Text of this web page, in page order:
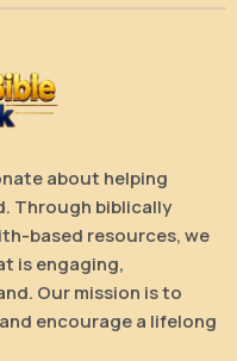
about helping
Through biblically
based resources, we
is engaging,
Our mission is to
encourage a lifelong